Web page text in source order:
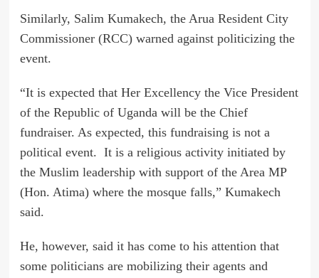
Similarly, Salim Kumakech, the Arua Resident City
Commissioner (RCC) warned against politicizing the
event.
“It is expected that Her Excellency the Vice President
of the Republic of Uganda will be the Chief
fundraiser. As expected, this fundraising is not a
political event. It is a religious activity initiated by
the Muslim leadership with support of the Area MP
(Hon. Atima) where the mosque falls,” Kumakech
said.
He, however, said it has come to his attention that
some politicians are mobilizing their agents and